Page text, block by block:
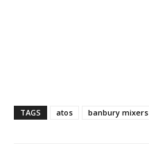
TAGS atos banbury mixers